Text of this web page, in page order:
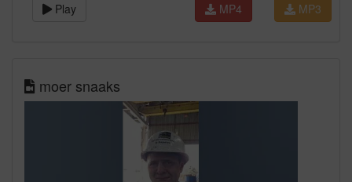
Play MP3
MP4
moer snaaks